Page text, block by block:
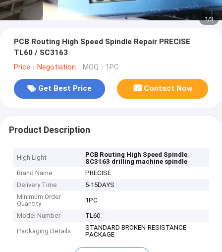
1/3
PCB Routing High Speed Spindle Repair PRECISE
TL60 / SC3163
Price：Negotiation MOQ：1PC
Get Best Price Contact Now
Product Description
High Light PCB Routing High Speed Spindle,
SC3163 drilling machine spindle
Brand Name
PRECISE
Delivery Time
5-15DAYS
Minimum Order
Quantity
1PC
Model Number TL60
Packaging Details
STANDARD BROKEN-RESISTANCE
PACKAGE